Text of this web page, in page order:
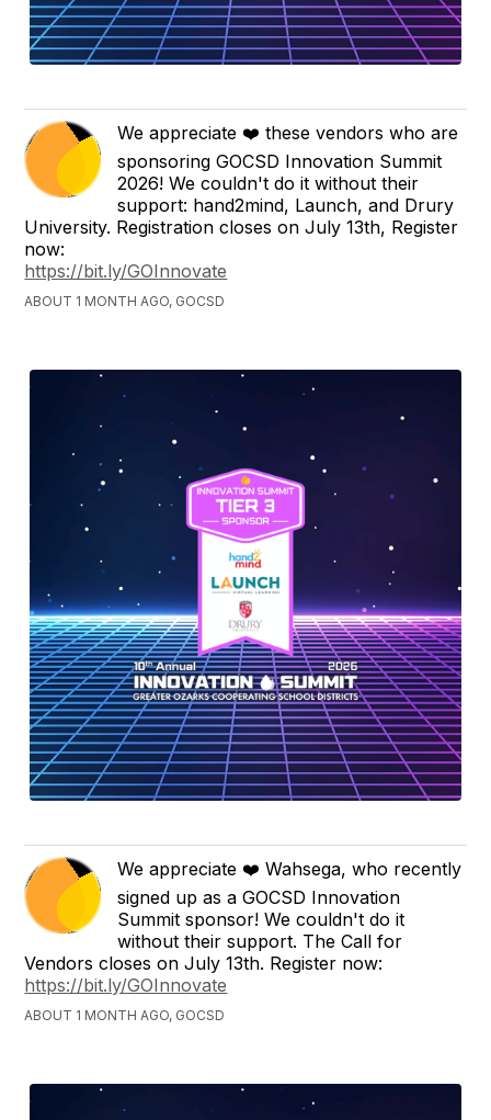
We appreciate ❤️ these vendors who are
sponsoring GOCSD Innovation Summit
2026! We couldn't do it without their
support: hand2mind, Launch, and Drury
University. Registration closes on July 13th, Register
now:
https://bit.ly/GOInnovate
ABOUT 1 MONTH AGO, GOCSD
We appreciate ❤️ Wahsega, who recently
signed up as a GOCSD Innovation
Summit sponsor! We couldn't do it
without their support. The Call for
Vendors closes on July 13th. Register now:
https://bit.ly/GOInnovate
ABOUT 1 MONTH AGO, GOCSD